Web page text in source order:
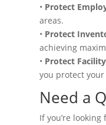
• Protect
areas.
• Protect
achieving
• Protect Facility
you protect
Need a
If you’re